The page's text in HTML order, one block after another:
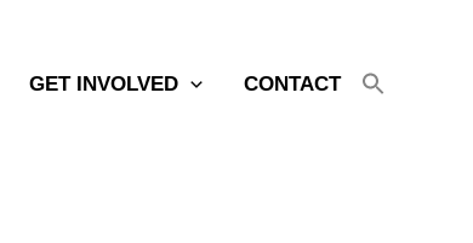
GET INVOLVED CONTACT